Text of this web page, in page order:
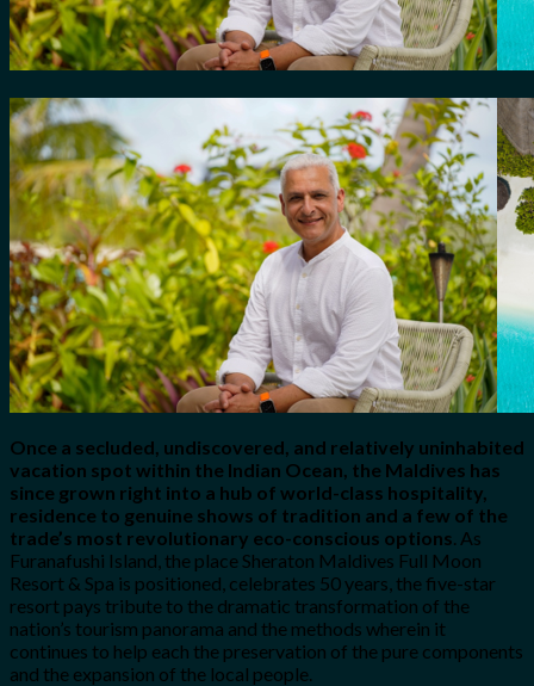
Once a secluded, undiscovered, and relatively uninhabited
vacation spot within the Indian Ocean, the Maldives has
since grown right into a hub of world-class hospitality,
residence to genuine shows of tradition and a few of the
trade’s most revolutionary eco-conscious options. As
Furanafushi Island, the place Sheraton Maldives Full Moon
Resort & Spa is positioned, celebrates 50 years, the five-star
resort pays tribute to the dramatic transformation of the
nation’s tourism panorama and the methods wherein it
continues to help each the preservation of the pure components
and the expansion of the local people.